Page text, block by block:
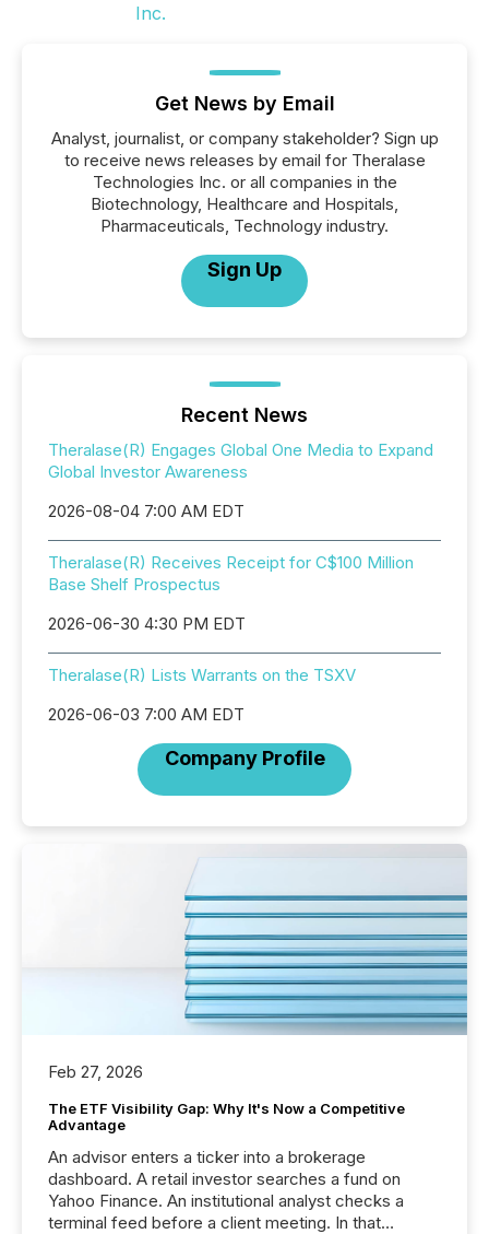
Get News by Email
Analyst, journalist, or company stakeholder? Sign up
to receive news releases by email for Theralase
Technologies Inc. or all companies in the
Biotechnology, Healthcare and Hospitals,
Pharmaceuticals, Technology industry.
Sign Up
Recent News
Theralase(R) Engages Global One Media to Expand
Global Investor Awareness
2026-08-04 7:00 AM EDT
Theralase(R) Receives Receipt for C$100 Million
Base Shelf Prospectus
2026-06-30 4:30 PM EDT
Theralase(R) Lists Warrants on the TSXV
2026-06-03 7:00 AM EDT
Company Profile
Feb 27, 2026
The ETF Visibility Gap: Why It's Now a Competitive
Advantage
An advisor enters a ticker into a brokerage
dashboard. A retail investor searches a fund on
Yahoo Finance. An institutional analyst checks a
terminal feed before a client meeting. In that